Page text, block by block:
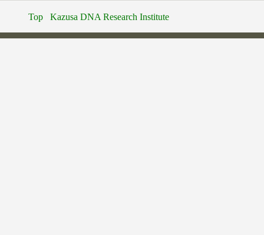
Top Kazusa DNA Research Institute